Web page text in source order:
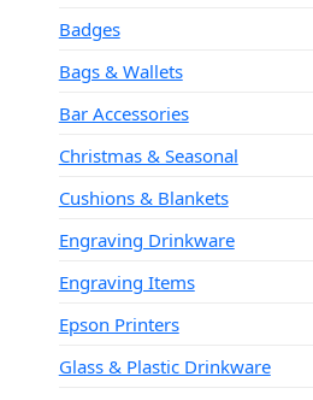
Badges
Bags & Wallets
Bar Accessories
Christmas & Seasonal
Cushions & Blankets
Engraving Drinkware
Engraving Items
Epson Printers
Glass & Plastic Drinkware